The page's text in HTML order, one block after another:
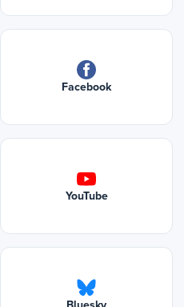
Facebook
YouTube